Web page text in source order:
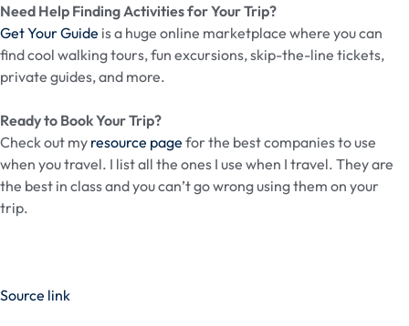
Need Help Finding Activities for Your Trip?
Get Your Guide is a huge online marketplace where you can
find cool walking tours, fun excursions, skip-the-line tickets,
private guides, and more.
Ready to Book Your Trip?
Check out my resource page for the best companies to use
when you travel. I list all the ones I use when I travel. They are
the best in class and you can’t go wrong using them on your
trip.
Source link